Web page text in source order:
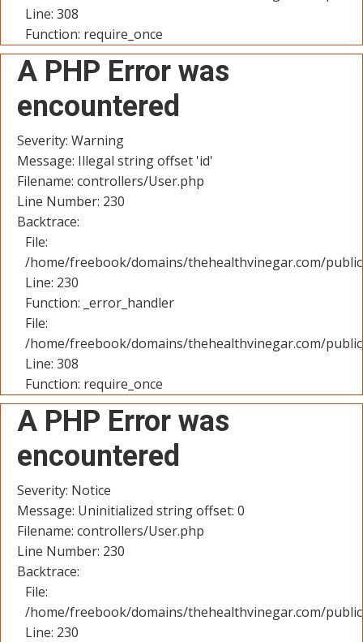
Line: 308
Function: require_once
A PHP Error was
encountered
Severity: Warning
Message: Illegal string offset 'id'
Filename: controllers/User.php
Line Number: 230
Backtrace:
File:
/home/freebook/domains/thehealthvinegar.com/
Line: 230
Function: _error_handler
File:
/home/freebook/domains/thehealthvinegar.com/
Line: 308
Function: require_once
A PHP Error was
encountered
Severity: Notice
Message: Uninitialized string offset: 0
Filename: controllers/User.php
Line Number: 230
Backtrace:
File:
/home/freebook/domains/thehealthvinegar.com/
Line: 230